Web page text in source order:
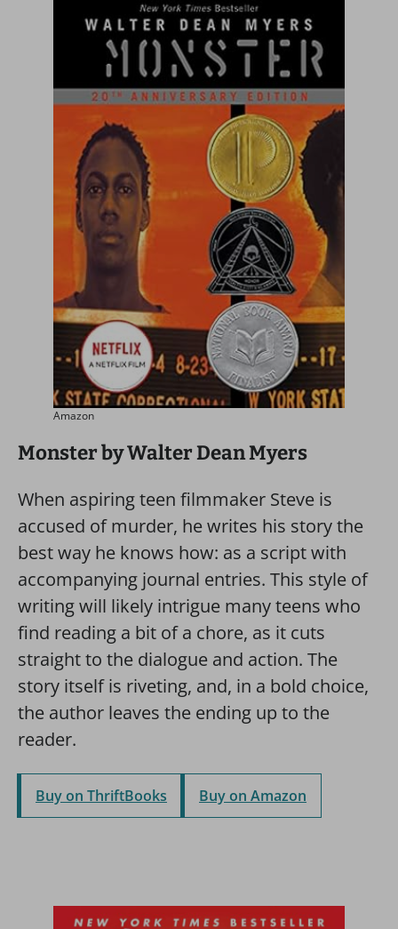
Amazon
Monster by Walter Dean Myers
When aspiring teen filmmaker Steve is
accused of murder, he writes his story the
best way he knows how: as a script with
accompanying journal entries. This style of
writing will likely intrigue many teens who
find reading a bit of a chore, as it cuts
straight to the dialogue and action. The
story itself is riveting, and, in a bold choice,
the author leaves the ending up to the
reader.
Buy on ThriftBooks Buy on Amazon